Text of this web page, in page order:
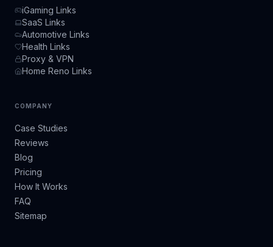
iGaming Links
SaaS Links
Automotive Links
Health Links
Proxy & VPN
Home Reno Links
COMPANY
Case Studies
Reviews
Blog
Pricing
How It Works
FAQ
Sitemap